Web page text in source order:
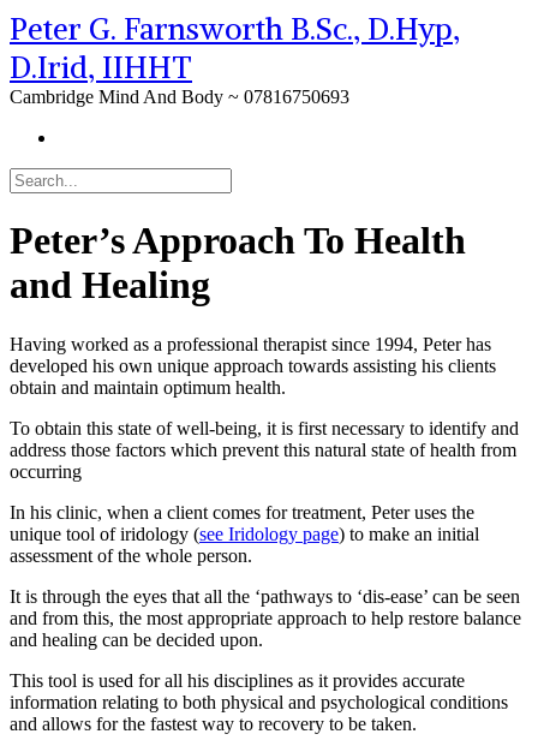
Peter G. Farnsworth B.Sc., D.Hyp,
D.Irid, IIHHT
Cambridge Mind And Body ~ 07816750693
Peter’s Approach To Health
and Healing
Having worked as a professional therapist since 1994, Peter has
developed his own unique approach towards assisting his clients
obtain and maintain optimum health.
To obtain this state of well-being, it is first necessary to identify and
address those factors which prevent this natural state of health from
occurring
In his clinic, when a client comes for treatment, Peter uses the
unique tool of iridology (see Iridology page) to make an initial
assessment of the whole person.
It is through the eyes that all the ‘pathways to ‘dis-ease’ can be seen
and from this, the most appropriate approach to help restore balance
and healing can be decided upon.
This tool is used for all his disciplines as it provides accurate
information relating to both physical and psychological conditions
and allows for the fastest way to recovery to be taken.